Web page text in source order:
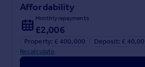
Affordability
Monthly repayments
£2,006
Property: £ 400,000 Deposit: £
Recalculate